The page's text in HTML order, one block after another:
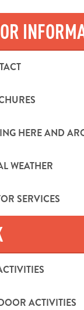
HERE AND
WEATHER
SERVICES
ACTIVITIES
only